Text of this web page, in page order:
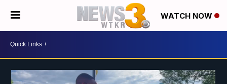
WATCH NOW